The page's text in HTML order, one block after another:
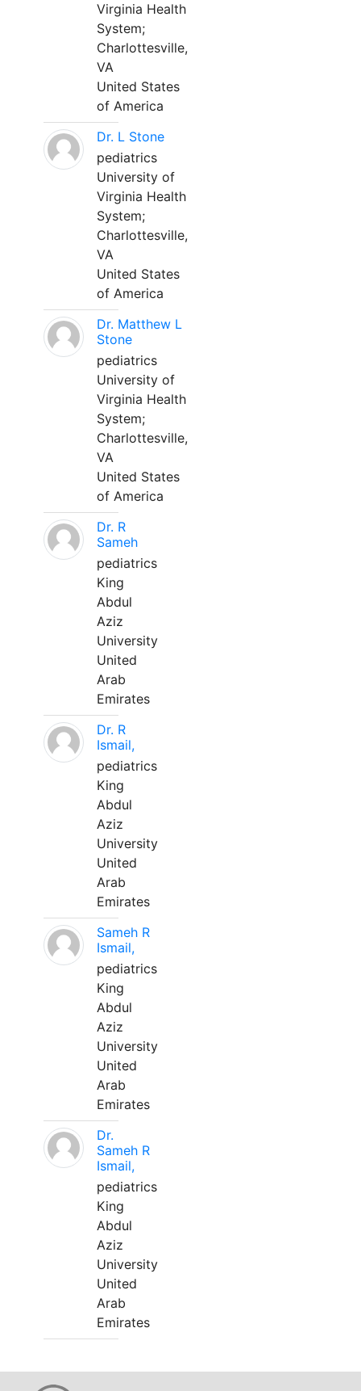
Virginia Health
System;
Charlottesville,
VA
United States
of America
Dr. L Stone
pediatrics
University of
Virginia Health
System;
Charlottesville,
VA
United States
of America
Dr. Matthew L
Stone
pediatrics
University of
Virginia Health
System;
Charlottesville,
VA
United States
of America
Dr. R
Sameh
pediatrics
King
Abdul
Aziz
University
United
Arab
Emirates
Dr. R
Ismail,
pediatrics
King
Abdul
Aziz
University
United
Arab
Emirates
Sameh R
Ismail,
pediatrics
King
Abdul
Aziz
University
United
Arab
Emirates
Dr.
Sameh R
Ismail,
pediatrics
King
Abdul
Aziz
University
United
Arab
Emirates